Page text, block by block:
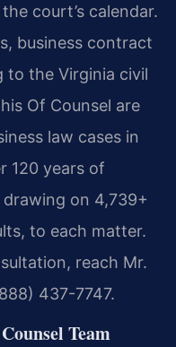
court’s calendar.
business contract
to the Virginia civil
Of Counsel are
law cases in
120 years of
on 4,739+
to each matter.
reach Mr.
437-7747.
Team